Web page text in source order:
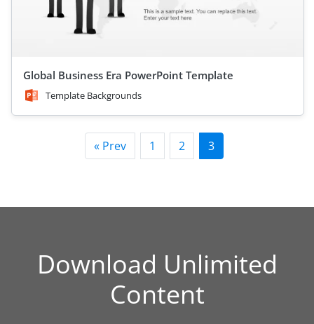
Global Business Era PowerPoint Template
Template Backgrounds
« Prev 1 2 3
Download Unlimited
Content